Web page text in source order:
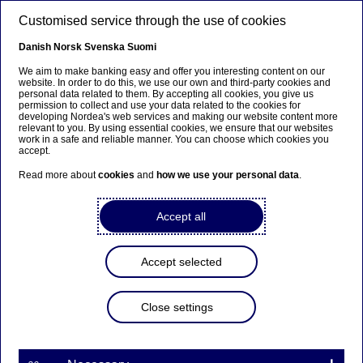
Anteeksi...
Sivua ei ole saatavilla suomeksi
Pysy sivulla
Siirry aiheeseen liittyvälle
Managers’ transactions -
Managers’ transactions | 04-05-2020 20:40
Customised service through the use of cookies
Danish Norsk Svenska Suomi
We aim to make banking easy and offer you interesting content on our
website. In order to do this, we use our own and third-party cookies and
personal data related to them. By accepting all cookies, you give us
permission to collect and use your data related to the cookies for
developing Nordea's web services and making our website content more
relevant to you. By using essential cookies, we ensure that our websites
work in a safe and reliable manner. You can choose which cookies you
accept.
Read more aboutcookies and how we use your personal data.
Accept all
Accept selected
Close settings